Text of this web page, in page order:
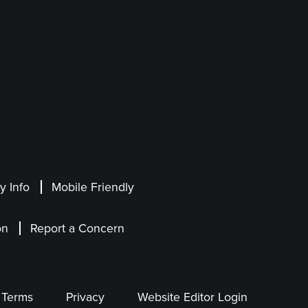
Info Mobile Friendly
Report a Concern
Terms Privacy Website Editor Login